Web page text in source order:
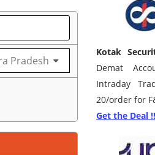
Kotak
Demat
Intraday
20/order for
Get the Deal